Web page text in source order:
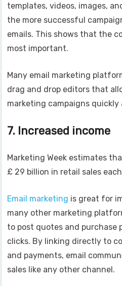
templates, videos, images,
the more successful
emails. This shows that the
most important.
Many email marketing
drag and drop editors that
marketing campaigns quickly
7. Increased income
Marketing Week estimates
£ 29 billion in retail sales
Email marketing is great for
many other marketing
to post quotes and
clicks. By linking directly to
and payments, email
sales like any other channel.